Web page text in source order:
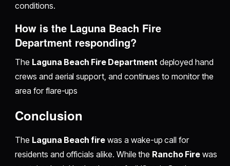
conditions.
How is the Laguna Beach Fire
Department responding?
The Laguna Beach Fire Department deployed hand
crews and aerial support, and continues to monitor the
area for flare-ups
Conclusion
The Laguna Beach fire was a wake-up call for
residents and officials alike. While the Rancho Firewas